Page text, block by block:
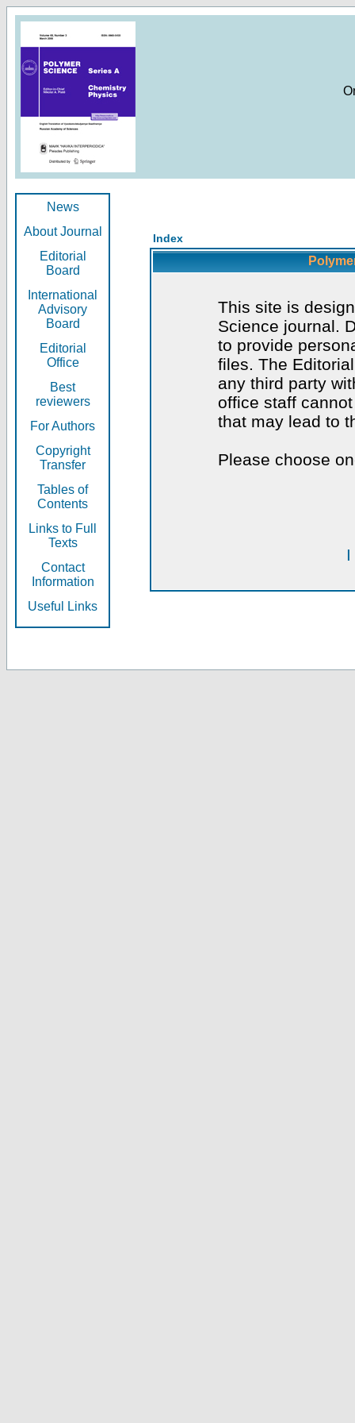
News
About Journal
Editorial
Board
International
Advisory
Board
Editorial
Office
Best
reviewers
For Authors
Copyright
Transfer
Tables of
Contents
Links to Full
Texts
Contact
Information
Useful Links
Index
This site is
Science journal.
to provide
files. The
any third party
office staff
that may lead to
Please choose